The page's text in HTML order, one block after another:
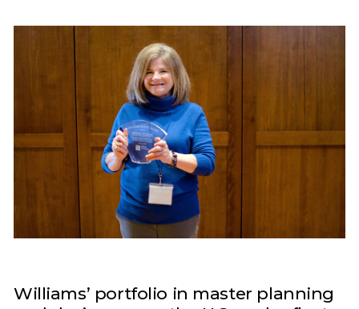
Williams’ portfolio in master planning